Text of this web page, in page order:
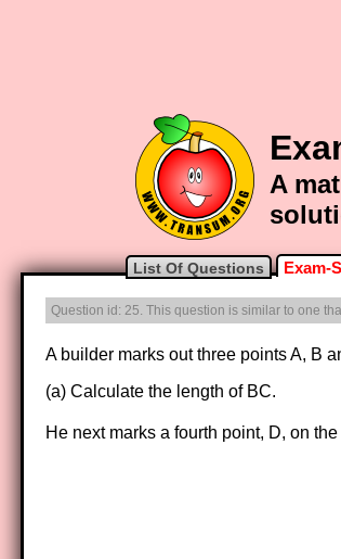
A
List Of Questions Exam-
Question id: 25. This question is similar to one
A builder marks out three points A, B
(a) Calculate the length of BC.
He next marks a fourth point, D, on